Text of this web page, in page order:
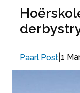
Paarl Post 1